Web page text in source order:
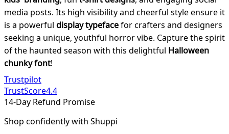
media posts. Its high visibility and cheerful style ensure it
is a powerful display typefacefor crafters and designers
seeking a unique, youthful horror vibe. Capture the spirit
of the haunted season with this delightful Halloween
chunky font!
Trustpilot
TrustScore4.4
14-Day Refund Promise
Shop confidently with Shuppi